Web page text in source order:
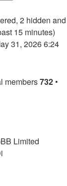
2 hidden and
15 minutes)
31, 2026 6:24
members732 •
Limited